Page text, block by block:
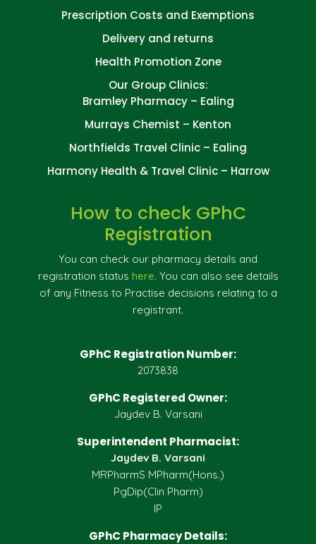
Prescription Costs and Exemptions
Delivery and returns
Health Promotion Zone
Our Group Clinics:
Bramley Pharmacy – Ealing
Murrays Chemist – Kenton
Northfields Travel Clinic – Ealing
Harmony Health & Travel Clinic – Harrow
How to check GPhC
Registration
You can check our pharmacy details and
registration status here. You can also see details
of any Fitness to Practise decisions relating to a
registrant.
GPhC Registration Number:
2073838
GPhC Registered Owner:
Jaydev B. Varsani
Superintendent Pharmacist:
Jaydev B. Varsani
MRPharmS MPharm(Hons.)
PgDip(Clin Pharm)
IP
GPhC Pharmacy Details: